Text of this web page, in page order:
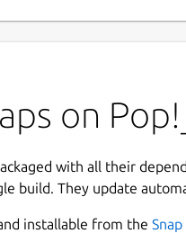
on
with all their
build. They update
installable from the